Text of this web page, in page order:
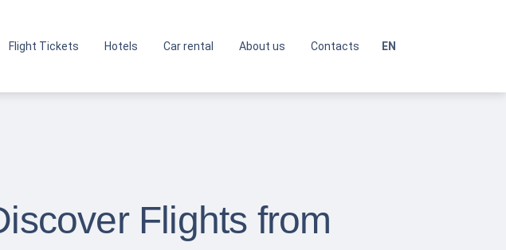
Flight Tickets Hotels Car rental About us Contacts EN
Flights from